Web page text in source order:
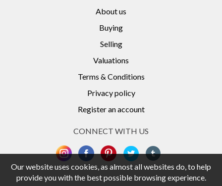
About us
Buying
Selling
Valuations
Terms & Conditions
Privacy policy
Register an account
CONNECT WITH US
Our website uses cookies, as almost all websites do, to help
provide you with the best possible browsing experience.